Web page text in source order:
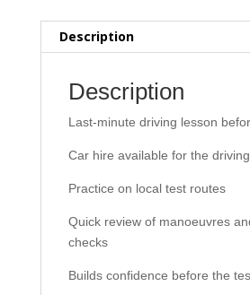
Test
Day
quantity
Description
Description
Last-minute driving lesson
Car hire available for the
Practice on local test routes
Quick review of manoeuvres
checks
Builds confidence before the